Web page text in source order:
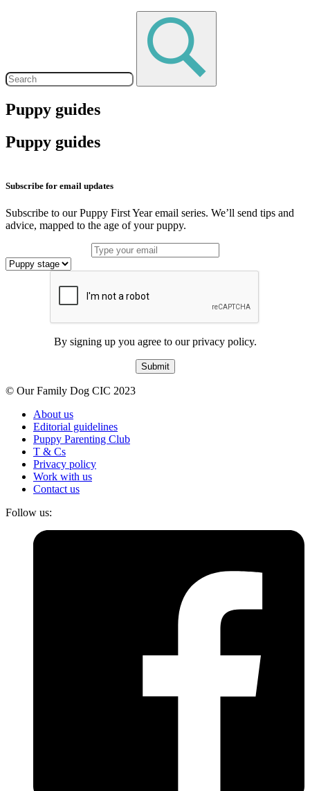
Puppy guides
Puppy guides
Subscribe for email updates
Subscribe to our Puppy First Year email series. We’ll send tips and
advice, mapped to the age of your puppy.
By signing up you agree to our privacy policy.
Submit
© Our Family Dog CIC 2023
About us
Editorial guidelines
Puppy Parenting Club
T & Cs
Privacy policy
Work with us
Contact us
Follow us: